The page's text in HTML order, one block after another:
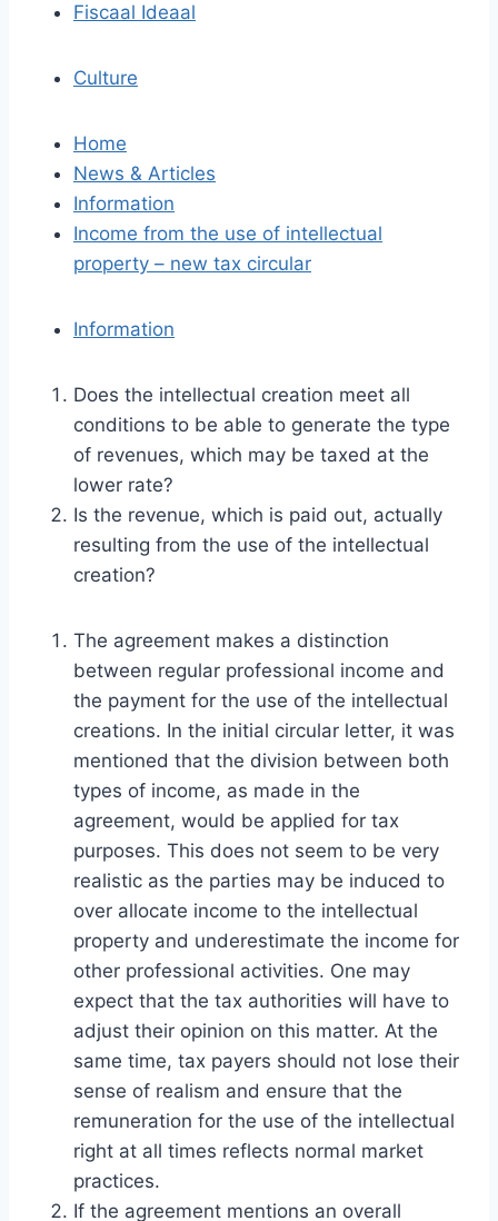
Fiscaal Ideaal
Culture
Home
News & Articles
Information
Income from the use of intellectual
property – new tax circular
Information
Does the intellectual creation meet all
conditions to be able to generate the type
of revenues, which may be taxed at the
lower rate?
Is the revenue, which is paid out, actually
resulting from the use of the intellectual
creation?
The agreement makes a distinction
between regular professional income and
the payment for the use of the intellectual
creations. In the initial circular letter, it was
mentioned that the division between both
types of income, as made in the
agreement, would be applied for tax
purposes. This does not seem to be very
realistic as the parties may be induced to
over allocate income to the intellectual
property and underestimate the income for
other professional activities. One may
expect that the tax authorities will have to
adjust their opinion on this matter. At the
same time, tax payers should not lose their
sense of realism and ensure that the
remuneration for the use of the intellectual
right at all times reflects normal market
practices.
If the agreement mentions an overall